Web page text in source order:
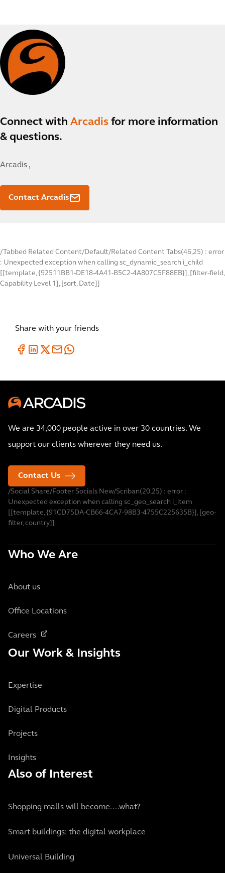
Connect with Arcadis for more information
& questions.
Arcadis ,
Contact Arcadis
/Tabbed Related Content/Default/Related Content Tabs(46,25) : error
: Unexpected exception when calling sc_dynamic_search i_child
[[template, {92511BB1-DE18-4A41-B5C2-4A807C5F88EB}], [filter-field,
Capability Level 1], [sort, Date]]
Share with your friends
We are 34,000 people active in over 30 countries. We
support our clients wherever they need us.
Contact Us
/Social Share/Footer Socials New/Scriban(20,25) : error :
Unexpected exception when calling sc_geo_search i_item
[[template, {91CD75DA-CB66-4CA7-98B3-4755C225635B}], [geo-
filter, country]]
Who We Are
About us
Office Locations
Careers
Our Work & Insights
Expertise
Digital Products
Projects
Insights
Also of Interest
Shopping malls will become....what?
Smart buildings: the digital workplace
Universal Building